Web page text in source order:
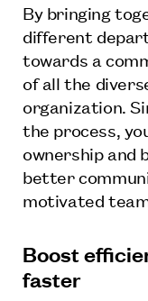
By bringing
different
towards a
of all the
organization.
the process,
ownership and
better
motivated
Boost
faster